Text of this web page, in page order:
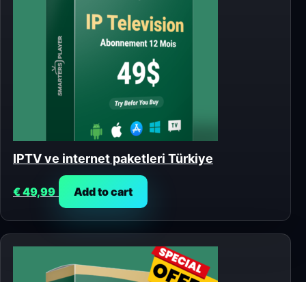
IPTV ve internet paketleri Türkiye
€49,99 Add to cart